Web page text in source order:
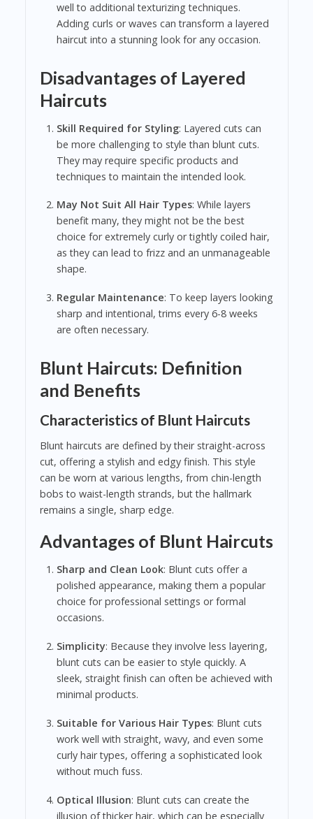
well to additional texturizing techniques.
Adding curls or waves can transform a layered
haircut into a stunning look for any occasion.
Disadvantages of Layered
Haircuts
Skill Required for Styling: Layered cuts can
be more challenging to style than blunt cuts.
They may require specific products and
techniques to maintain the intended look.
May Not Suit All Hair Types: While layers
benefit many, they might not be the best
choice for extremely curly or tightly coiled hair,
as they can lead to frizz and an unmanageable
shape.
Regular Maintenance: To keep layers looking
sharp and intentional, trims every 6-8 weeks
are often necessary.
Blunt Haircuts: Definition
and Benefits
Characteristics of Blunt Haircuts
Blunt haircuts are defined by their straight-across
cut, offering a stylish and edgy finish. This style
can be worn at various lengths, from chin-length
bobs to waist-length strands, but the hallmark
remains a single, sharp edge.
Advantages of Blunt Haircuts
Sharp and Clean Look: Blunt cuts offer a
polished appearance, making them a popular
choice for professional settings or formal
occasions.
Simplicity: Because they involve less layering,
blunt cuts can be easier to style quickly. A
sleek, straight finish can often be achieved with
minimal products.
Suitable for Various Hair Types: Blunt cuts
work well with straight, wavy, and even some
curly hair types, offering a sophisticated look
without much fuss.
Optical Illusion: Blunt cuts can create the
illusion of thicker hair, which can be especially